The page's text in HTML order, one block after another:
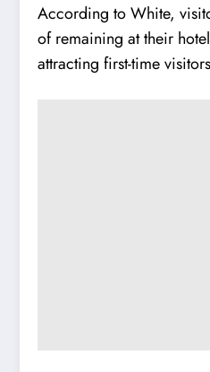
According to White,
of remaining at their
attracting first-time